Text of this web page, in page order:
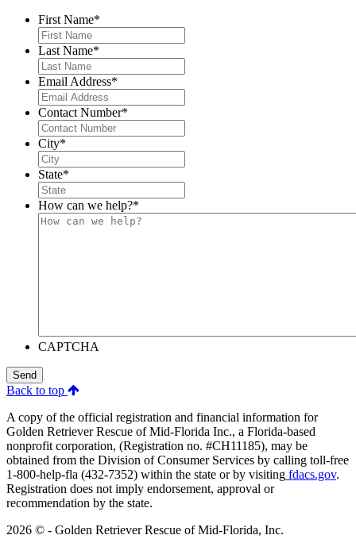
First Name*
Last Name*
Email Address*
Contact Number*
City*
State*
How can we help?*
CAPTCHA
Send
Back to top
A copy of the official registration and financial information for
Golden Retriever Rescue of Mid-Florida Inc., a Florida-based
nonprofit corporation, (Registration no. #CH11185), may be
obtained from the Division of Consumer Services by calling toll-free
1-800-help-fla (432-7352) within the state or by visiting fdacs.gov.
Registration does not imply endorsement, approval or
recommendation by the state.
2026 © - Golden Retriever Rescue of Mid-Florida, Inc.